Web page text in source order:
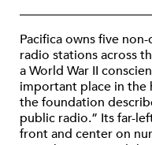
Pacifica owns five
radio stations across
a World War II
important place in the
the foundation
public radio.” Its far-
front and center on